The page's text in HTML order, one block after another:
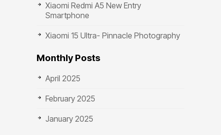
Xiaomi Redmi A5 New Entry
Smartphone
Xiaomi 15 Ultra- Pinnacle Photography
Monthly Posts
April 2025
February 2025
January 2025